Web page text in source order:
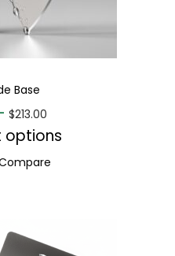
Base
$213.00
options